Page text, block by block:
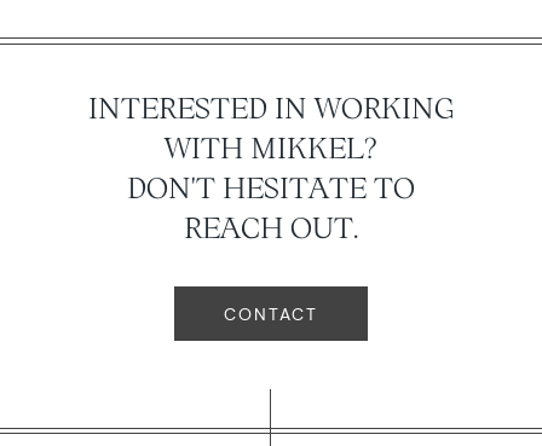
INTERESTED IN WORKING
WITH MIKKEL?
DON'T HESITATE TO
REACH OUT.
CONTACT